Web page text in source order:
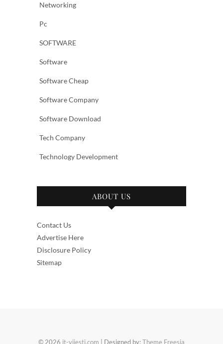
Networking
Pc
SOFTWARE
Software
Software Cheap
Software Company
Software Download
Tech Company
Technology Development
ABOUT US
Contact Us
Advertise Here
Disclosure Policy
Sitemap
© 2026 it-vijesti.com | Designed by:Theme Freesia